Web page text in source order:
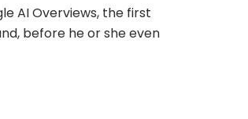
AI Overviews, the first
before he or she even